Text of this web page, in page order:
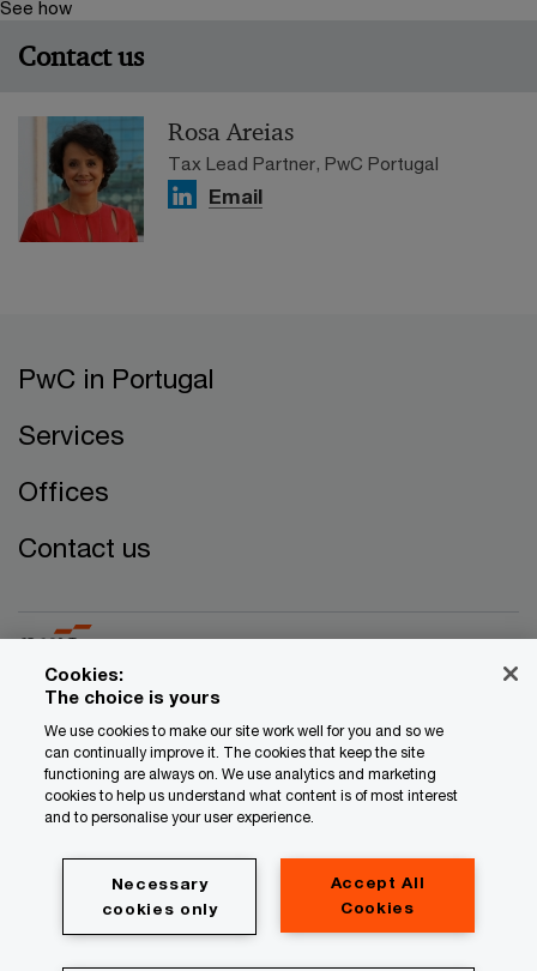
See how
Contact us
Rosa Areias
Tax Lead Partner, PwC Portugal
Email
PwC in Portugal
Services
Offices
Contact us
© 2017 - 2026 PwC. All rights reserved. PwC refers to the
PwC network and/or one or more of its member firms, each
of which is a separate legal entity. Please see
www.pwc.com/structure for further details.
Cookie information
Cookies:
The choice is yours
We use cookies to make our site work well for you and so we
can continually improve it. The cookies that keep the site
functioning are always on. We use analytics and marketing
cookies to help us understand what content is of most interest
and to personalise your user experience.
Accept All
Cookies
Necessary
cookies only